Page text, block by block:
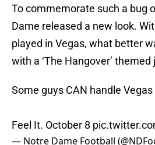
To commemorate such a bug
Dame released a new look.
played in Vegas, what better
with a ‘The Hangover’
Some guys CAN handle Vegas
Feel It. October 8
— Notre Dame Football